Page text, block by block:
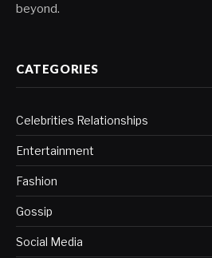
beyond.
CATEGORIES
Celebrities Relationships
Entertainment
Fashion
Gossip
Social Media